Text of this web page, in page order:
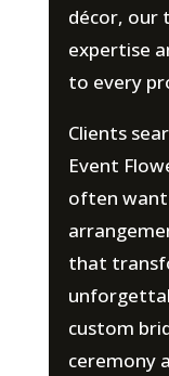
décor, our
expertise
to every
Clients
Event
often
that
custom
ceremony